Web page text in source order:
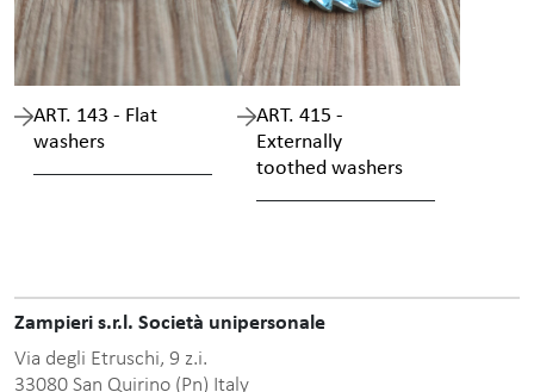
ART. 143 - Flat
washers
ART. 415 -
Externally
toothed washers
Zampieri s.r.l. Società unipersonale
Via degli Etruschi, 9 z.i.
33080 San Quirino (Pn) Italy